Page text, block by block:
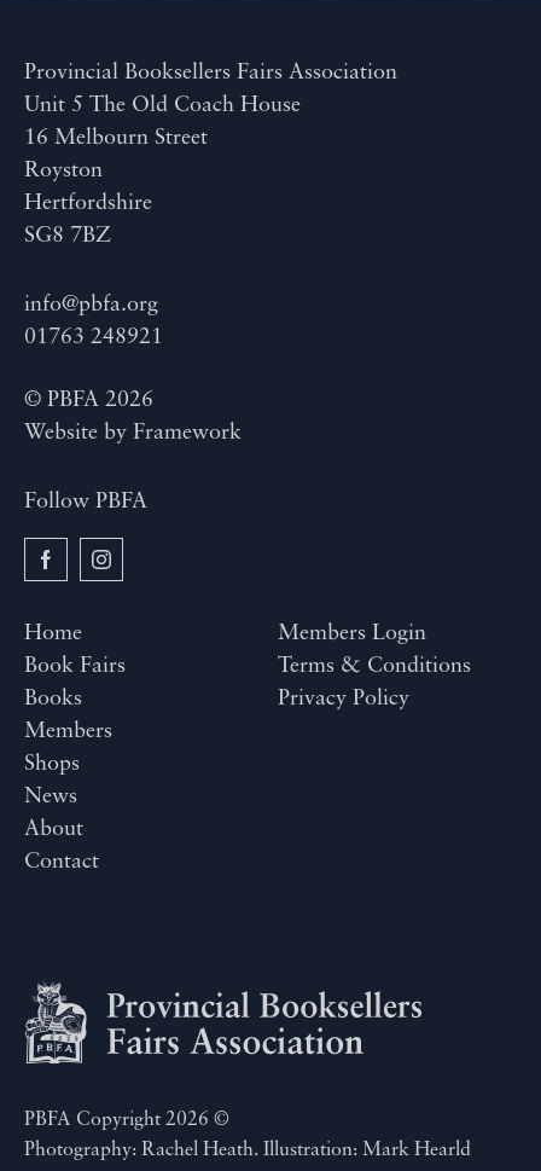
Provincial Booksellers Fairs Association
Unit 5 The Old Coach House
16 Melbourn Street
Royston
Hertfordshire
SG8 7BZ
info@pbfa.org
01763 248921
© PBFA 2026
Website by Framework
Follow PBFA
Home
Book Fairs
Books
Members
Shops
News
About
Contact
Members Login
Terms & Conditions
Privacy Policy
PBFA Copyright 2026 ©
Photography: Rachel Heath. Illustration: Mark Hearld